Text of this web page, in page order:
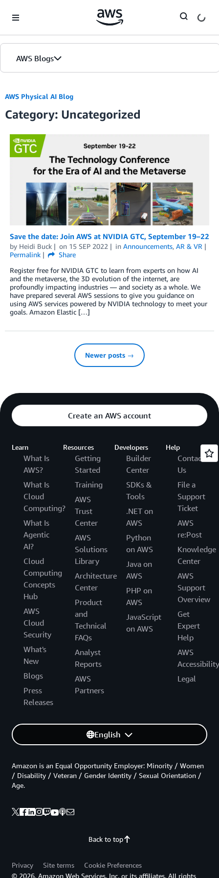
AWS Blogs
AWS Physical AI Blog
Category: Uncategorized
Save the date: Join AWS at NVIDIA GTC, September 19–22
by Heidi Buck on 15 SEP 2022 in Announcements, AR & VR
Permalink
Share
Register free for NVIDIA GTC to learn from experts on how AI
and the metaverse, the 3D evolution of the internet, are
profoundly impacting industries — and society as a whole. We
have prepared several AWS sessions to give you guidance on
using AWS services powered by NVIDIA technology to meet your
goals. Amazon Elastic […]
Newer posts →
Create an AWS account
Learn
What Is
AWS?
What Is
Cloud
Computing?
What Is
Agentic
AI?
Cloud
Computing
Concepts
Hub
AWS
Cloud
Security
What's
New
Blogs
Press
Releases
Resources
Getting
Started
Training
AWS
Trust
Center
AWS
Solutions
Library
Architecture
Center
Product
and
Technical
FAQs
Analyst
Reports
AWS
Partners
Developers
Builder
Center
SDKs &
Tools
.NET on
AWS
Python
on AWS
Java on
AWS
PHP on
AWS
JavaScript
on AWS
Help
Contact
Us
File a
Support
Ticket
AWS
re:Post
Knowledge
Center
AWS
Support
Overview
Get
Expert
Help
AWS
Accessibility
Legal
English
Back to top
Amazon is an Equal Opportunity Employer: Minority / Women
/ Disability / Veteran / Gender Identity / Sexual Orientation /
Age.
Privacy Site terms
Cookie Preferences
© 2026, Amazon Web Services, Inc. or its affiliates. All rights